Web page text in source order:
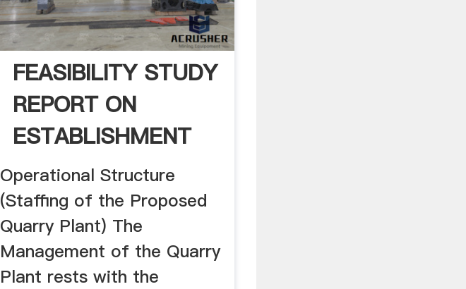
FEASIBILITY STUDY
REPORT ON
ESTABLISHMENT
OF A QUARRY .
Operational Structure
(Staffing of the Proposed
Quarry Plant) The
Management of the Quarry
Plant rests with the